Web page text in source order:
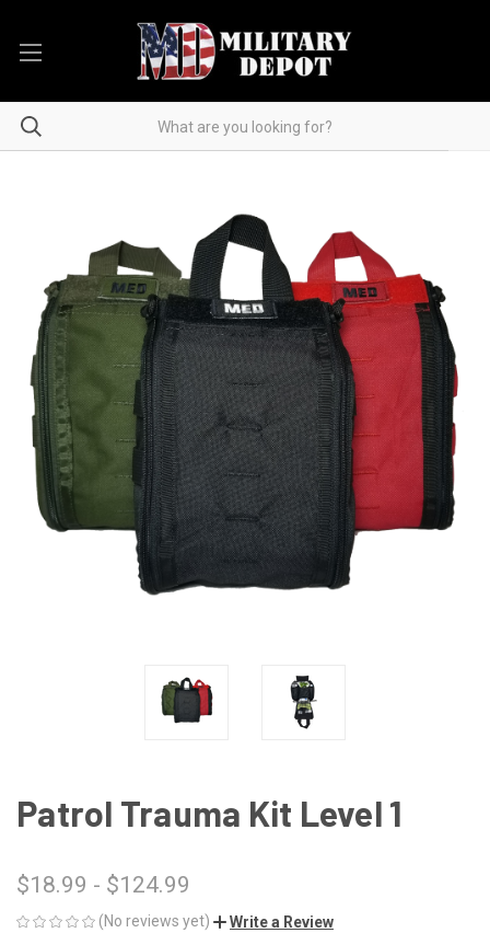
Patrol Trauma Kit Level 1
$18.99 - $124.99
(No reviews yet) Write a Review